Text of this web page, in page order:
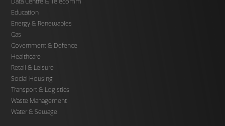
Data Centre & Telecomm
Education
Energy & Renewables
Gas
Government & Defence
Healthcare
Retail & Leisure
Social Housing
Transport & Logistics
Waste Management
Water & Sewage